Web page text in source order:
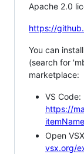
Apache 2.0
https://
You can
(search for
marketplace:
VS Code:
https://
Open
vsx.org/